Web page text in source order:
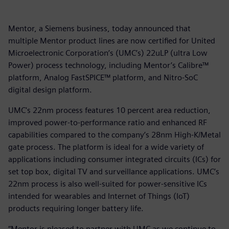
Mentor, a Siemens business, today announced that
multiple Mentor product lines are now certified for United
Microelectronic Corporation’s (UMC’s) 22uLP (ultra Low
Power) process technology, including Mentor’s Calibre™
platform, Analog FastSPICE™ platform, and Nitro-SoC
digital design platform.
UMC's 22nm process features 10 percent area reduction,
improved power-to-performance ratio and enhanced RF
capabilities compared to the company’s 28nm High-K/Metal
gate process. The platform is ideal for a wide variety of
applications including consumer integrated circuits (ICs) for
set top box, digital TV and surveillance applications. UMC’s
22nm process is also well-suited for power-sensitive ICs
intended for wearables and Internet of Things (IoT)
products requiring longer battery life.